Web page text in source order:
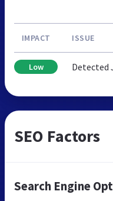
IMPACT ISSUE
Low Detected
SEO Factors
Search Engine